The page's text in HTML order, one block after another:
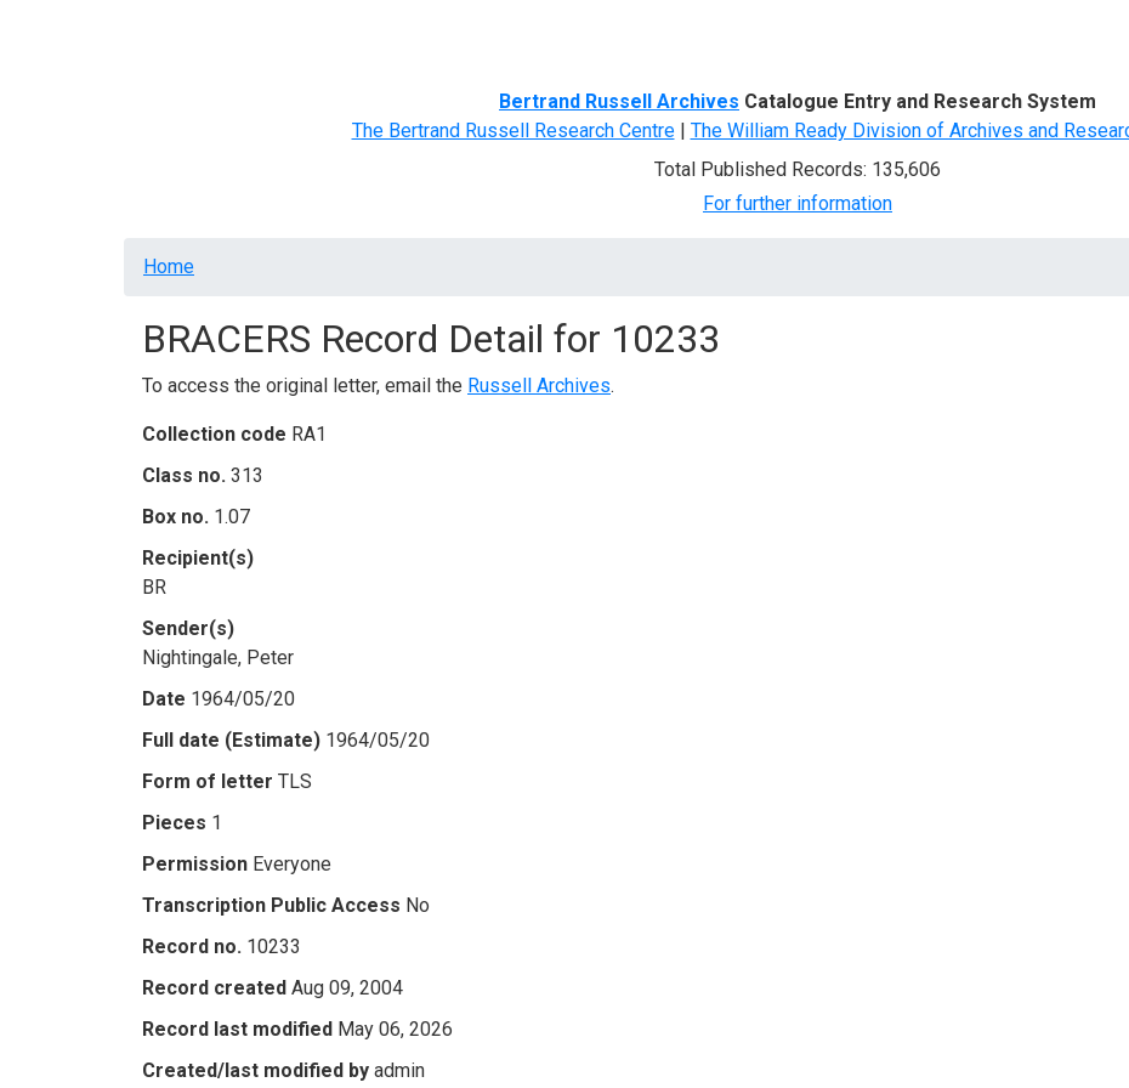
Bertrand Russell Archives Catalogue Entry and Research System
The Bertrand Russell Research Centre| The William Ready Division of Archives and
Total Published Records: 135,606
For further information
Breadcrumb
Home
BRACERS Record Detail for 10233
To access the original letter, email the Russell Archives.
Collection code RA1
Class no. 313
Box no. 1.07
Recipient(s)
BR
Sender(s)
Nightingale, Peter
Date 1964/05/20
Full date (Estimate) 1964/05/20
Form of letter TLS
Pieces 1
Permission Everyone
Transcription Public Access No
Record no. 10233
Record created Aug 09, 2004
Record last modified May 06, 2026
Created/last modified by admin